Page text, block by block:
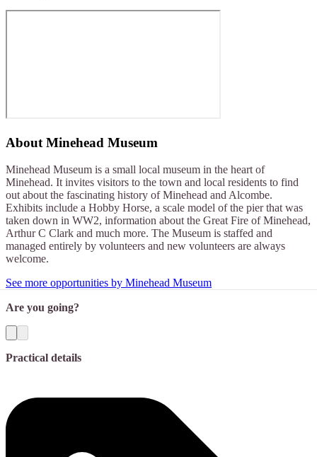
About Minehead Museum
Minehead Museum is a small local museum in the heart of
Minehead. It invites visitors to the town and local residents to find
out about the fascinating history of Minehead and Alcombe.
Exhibits include a Hobby Horse, a scale model of the pier that was
taken down in WW2, information about the Great Fire of Minehead,
Arthur C Clark and much more. The Museum is staffed and
managed entirely by volunteers and new volunteers are always
welcome.
See more opportunities by Minehead Museum
Are you going?
Practical details